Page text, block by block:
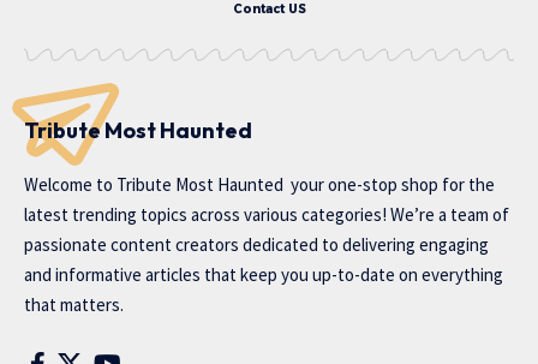
Contact US
Tribute Most Haunted
Welcome to Tribute Most Haunted your one-stop shop for the
latest trending topics across various categories! We’re a team of
passionate content creators dedicated to delivering engaging
and informative articles that keep you up-to-date on everything
that matters.